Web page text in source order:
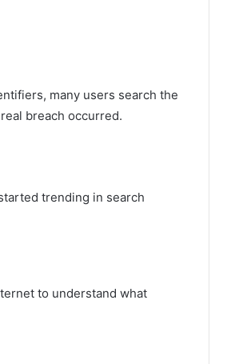
many users search the
breach occurred.
trending in search
to understand what